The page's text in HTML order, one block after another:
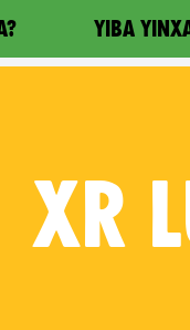
YIBA
XR